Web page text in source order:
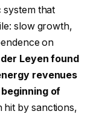
system that
slow growth,
on
Leyen found
revenues
of
hit by sanctions,